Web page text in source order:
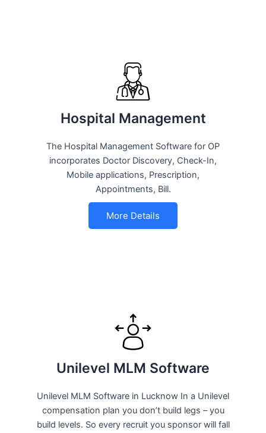
Hospital Management
The Hospital Management Software for OP
incorporates Doctor Discovery, Check-In,
Mobile applications, Prescription,
Appointments, Bill.
More Details
Unilevel MLM Software
Unilevel MLM Software in Lucknow In a Unilevel
compensation plan you don’t build legs – you
build levels. So every recruit you sponsor will fall